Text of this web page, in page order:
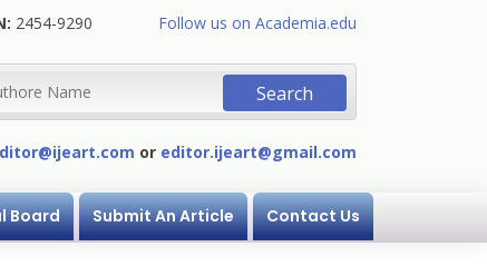
2454-9290 Follow us on Academia.edu
or editor.ijeart@gmail.com
Board Submit An Article Contact Us